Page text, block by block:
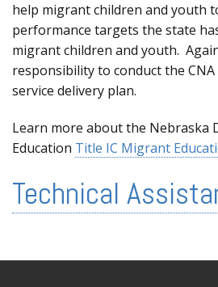
help migrant children and youth
performance targets the state
migrant children and youth.
responsibility to conduct the
service delivery plan.
Learn more about the Nebraska
Education Title IC Migrant
Technical